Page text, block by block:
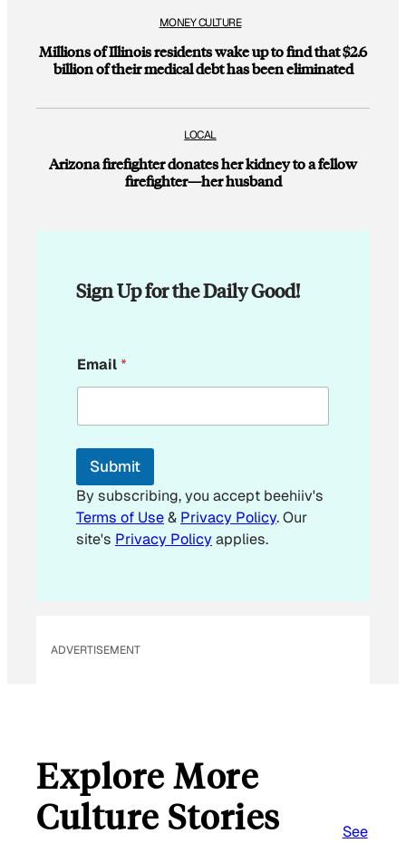
MONEY CULTURE
Millions of Illinois residents wake up to find that $2.6
billion of their medical debt has been eliminated
LOCAL
Arizona firefighter donates her kidney to a fellow
firefighter—her husband
Sign Up for the Daily Good!
m
a
l
Email*
Submit
By subscribing, you accept beehiiv's
Terms of Use& Privacy Policy. Our
site's Privacy Policyapplies.
ADVERTISEMENT
Explore More
Culture Stories
See